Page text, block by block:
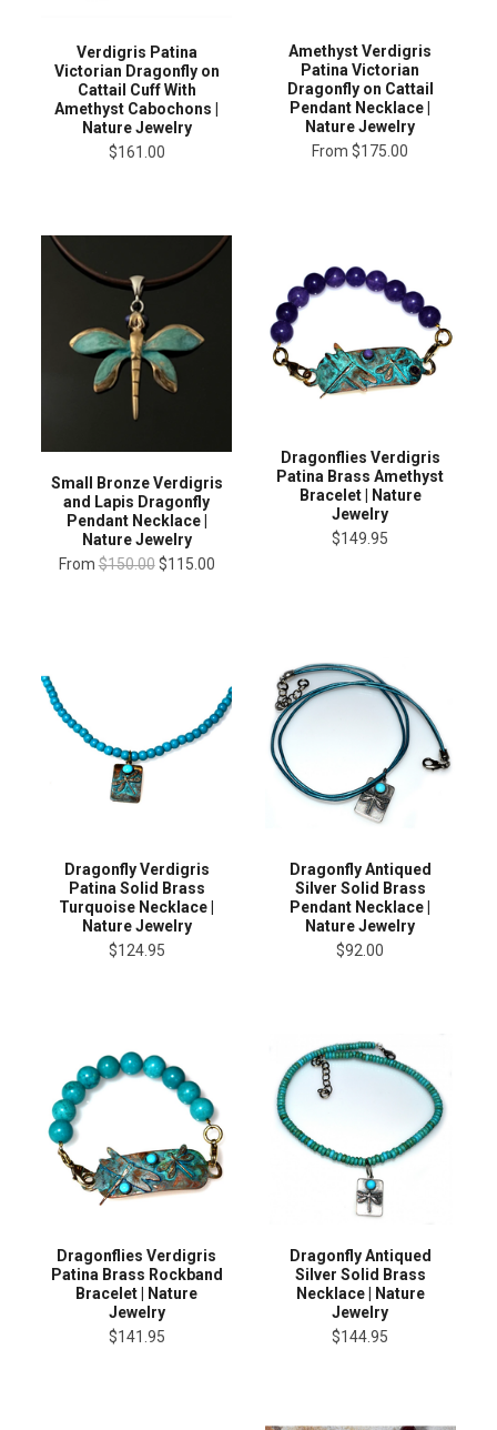
Verdigris Patina
Victorian Dragonfly on
Cattail Cuff With
Amethyst Cabochons |
Nature Jewelry
$161.00
Amethyst Verdigris
Patina Victorian
Dragonfly on Cattail
Pendant Necklace |
Nature Jewelry
From $175.00
Small Bronze Verdigris
and Lapis Dragonfly
Pendant Necklace |
Nature Jewelry
From $150.00 $115.00
Dragonflies Verdigris
Patina Brass Amethyst
Bracelet | Nature
Jewelry
$149.95
Dragonfly Verdigris
Patina Solid Brass
Turquoise Necklace |
Nature Jewelry
$124.95
Dragonfly Antiqued
Silver Solid Brass
Pendant Necklace |
Nature Jewelry
$92.00
Dragonflies Verdigris
Patina Brass Rockband
Bracelet | Nature
Jewelry
$141.95
Dragonfly Antiqued
Silver Solid Brass
Necklace | Nature
Jewelry
$144.95